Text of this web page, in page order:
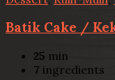
Batik Cake /
25 min
7 ingredients